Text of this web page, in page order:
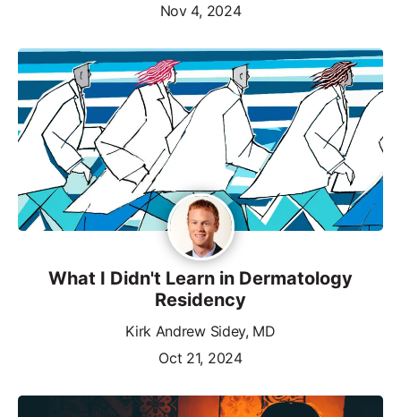
Nov 4, 2024
What I Didn't Learn in Dermatology
Residency
Kirk Andrew Sidey, MD
Oct 21, 2024